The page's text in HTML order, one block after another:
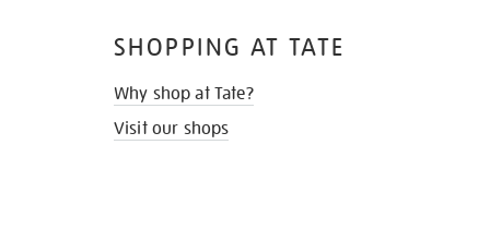
SHOPPING AT TATE
Why shop at Tate?
Visit our shops